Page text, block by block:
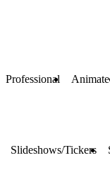
Professional
Slideshows/Tickers